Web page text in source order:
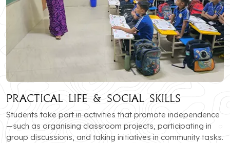
Practical Life & Social Skills
Students take part in activities that promote independence
—such as organising classroom projects, participating in
group discussions, and taking initiatives in community tasks.